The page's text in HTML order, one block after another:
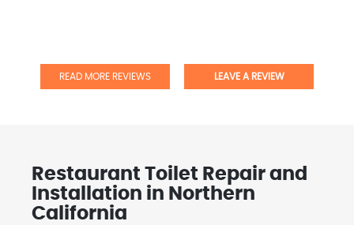
READ MORE REVIEWS LEAVE A REVIEW
Restaurant Toilet Repair and
Installation in Northern
California